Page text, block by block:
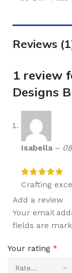
Reviews
1 review
Designs
Isabella –
Crafting
Add a review
Your email
fields are
Your rating *